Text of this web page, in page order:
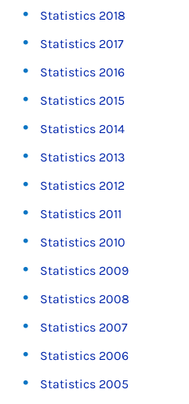
Statistics 2018
Statistics 2017
Statistics 2016
Statistics 2015
Statistics 2014
Statistics 2013
Statistics 2012
Statistics 2011
Statistics 2010
Statistics 2009
Statistics 2008
Statistics 2007
Statistics 2006
Statistics 2005